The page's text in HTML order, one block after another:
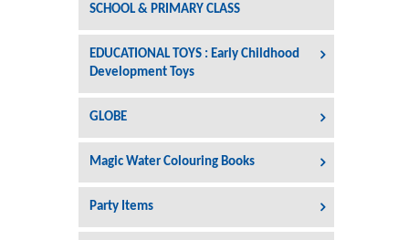
SCHOOL & PRIMARY CLASS
EDUCATIONAL TOYS : Early Childhood
Development Toys
GLOBE
Magic Water Colouring Books
Party Items